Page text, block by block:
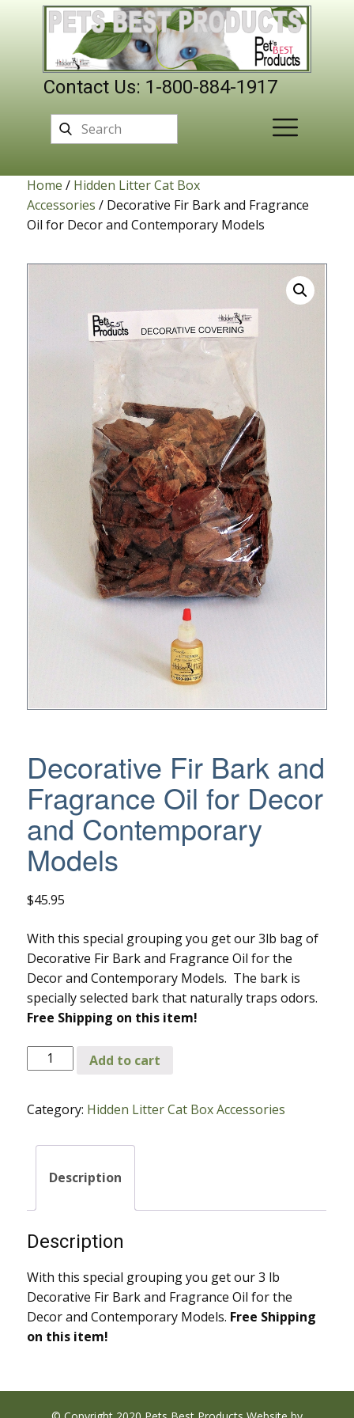
Contact Us: 1-800-884-1917
Home / Hidden Litter Cat Box
Accessories / Decorative Fir Bark and Fragrance
Oil for Decor and Contemporary Models
Decorative Fir Bark and
Fragrance Oil for Decor
and Contemporary
Models
$45.95
With this special grouping you get our 3lb bag of
Decorative Fir Bark and Fragrance Oil for the
Decor and Contemporary Models. The bark is
specially selected bark that naturally traps odors.
Free Shipping on this item!
Decorative
Fir
and
and
Contemporary
Models
quantity
Add to cart
Category: Hidden Litter Cat Box Accessories
Description
Description
With this special grouping you get our 3 lb
Decorative Fir Bark and Fragrance Oil for the
Decor and Contemporary Models. Free Shipping
on this item!